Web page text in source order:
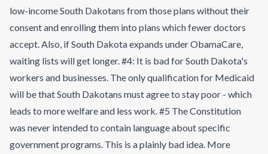
low-income South Dakotans from those plans without their
consent and enrolling them into plans which fewer doctors
accept. Also, if South Dakota expands under ObamaCare,
waiting lists will get longer. #4: It is bad for South Dakota's
workers and businesses. The only qualification for Medicaid
will be that South Dakotans must agree to stay poor - which
leads to more welfare and less work. #5 The Constitution
was never intended to contain language about specific
government programs. This is a plainly bad idea. More